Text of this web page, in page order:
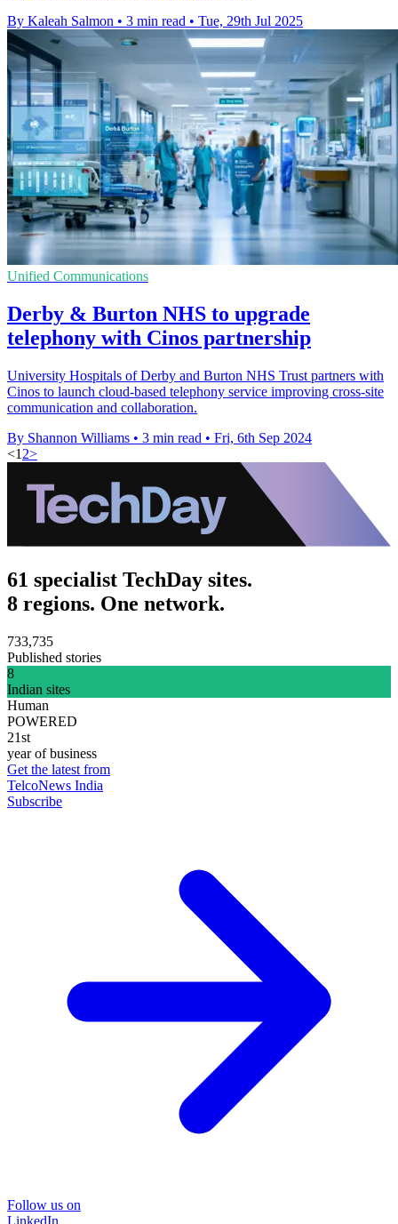
By Kaleah Salmon • 3 min read • Tue, 29th Jul 2025
Unified Communications
Derby & Burton NHS to upgrade
telephony with Cinos partnership
University Hospitals of Derby and Burton NHS Trust partners with
Cinos to launch cloud-based telephony service improving cross-site
communication and collaboration.
By Shannon Williams • 3 min read • Fri, 6th Sep 2024
<1 2>
61 specialist TechDay sites.
8 regions. One network.
733,735
Published stories
8
Indian sites
Human
POWERED
21st
year of business
Get the latest from
TelcoNews India
Subscribe
Follow us on
LinkedIn